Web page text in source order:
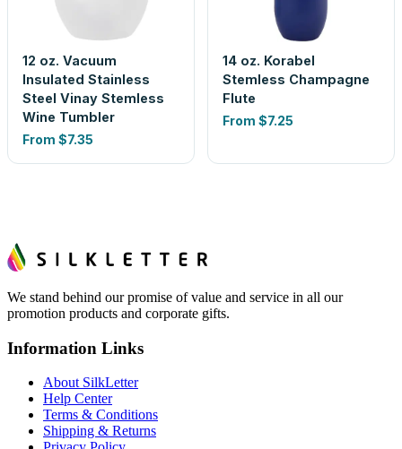
12 oz. Vacuum
Insulated Stainless
Steel Vinay Stemless
Wine Tumbler
From $7.35
14 oz. Korabel
Stemless Champagne
Flute
From $7.25
We stand behind our promise of value and service in all our
promotion products and corporate gifts.
Information Links
About SilkLetter
Help Center
Terms & Conditions
Shipping & Returns